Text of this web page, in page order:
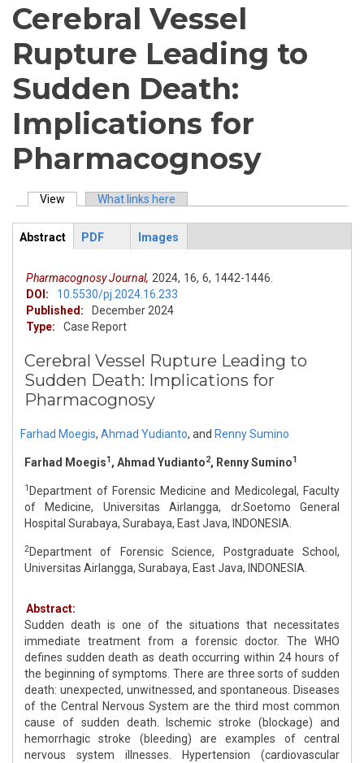
Cerebral Vessel
Rupture Leading to
Sudden Death:
Implications for
Pharmacognosy
Primary tabs
View (active tab)What links here
ArticleView
Abstract
PDF Images
Pharmacognosy Journal, 2024, 16, 6, 1442-1446.
DOI:
10.5530/pj.2024.16.233
Published:
December 2024
Type:
Case Report
Cerebral Vessel Rupture Leading to
Sudden Death: Implications for
Pharmacognosy
Farhad Moegis, Ahmad Yudianto, and Renny Sumino
Farhad Moegis1, Ahmad Yudianto2, Renny Sumino1
1 Department of Forensic Medicine and Medicolegal, Faculty
of Medicine, Universitas Airlangga, dr.Soetomo General
Hospital Surabaya, Surabaya, East Java, INDONESIA.
2Department of Forensic Science, Postgraduate School,
Universitas Airlangga, Surabaya, East Java, INDONESIA.
Abstract:
Sudden death is one of the situations that necessitates
immediate treatment from a forensic doctor. The WHO
defines sudden death as death occurring within 24 hours of
the beginning of symptoms. There are three sorts of sudden
death: unexpected, unwitnessed, and spontaneous. Diseases
of the Central Nervous System are the third most common
cause of sudden death. Ischemic stroke (blockage) and
hemorrhagic stroke (bleeding) are examples of central
nervous system illnesses. Hypertension (cardiovascular